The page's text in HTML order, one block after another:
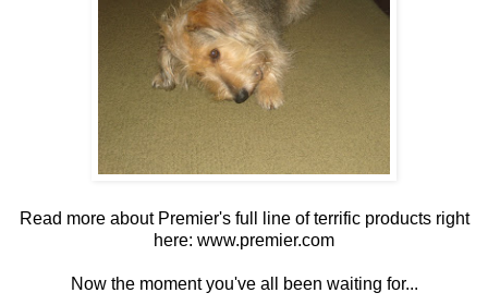
Read more about Premier's full line of terrific products right
here: www.premier.com
Now the moment you've all been waiting for...